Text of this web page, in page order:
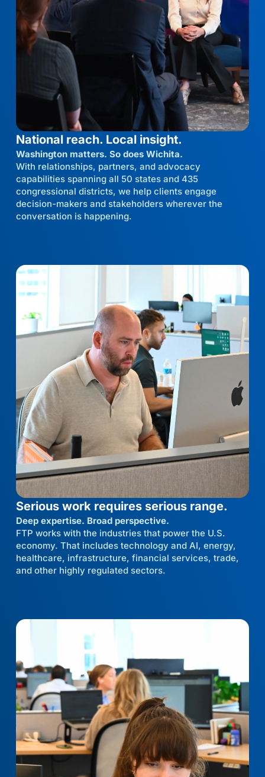
National reach. Local insight.
Washington matters. So does Wichita.
With relationships, partners, and advocacy
capabilities spanning all 50 states and 435
congressional districts, we help clients engage
decision-makers and stakeholders wherever the
conversation is happening.
Serious work requires serious range.
Deep expertise. Broad perspective.
FTP works with the industries that power the U.S.
economy. That includes technology and AI, energy,
healthcare, infrastructure, financial services, trade,
and other highly regulated sectors.